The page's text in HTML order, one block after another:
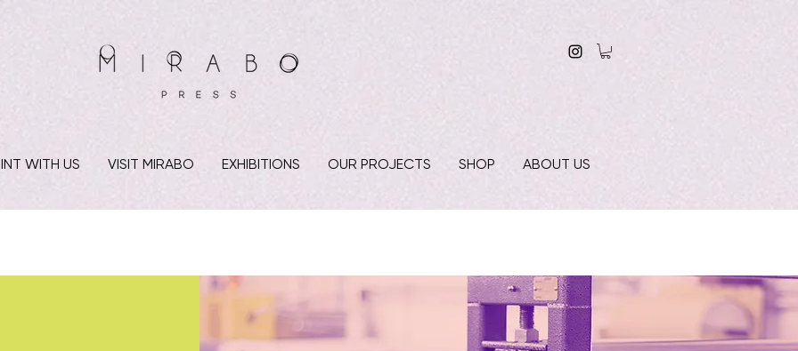
WITH US VISIT MIRABO EXHIBITIONS OUR PROJECTS SHOP ABOUT US